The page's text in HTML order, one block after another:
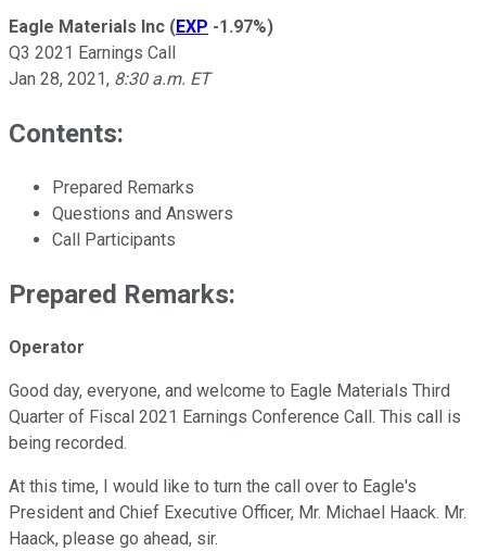
Eagle Materials Inc (EXP -1.97%)
Q3 2021 Earnings Call
Jan 28, 2021, 8:30 a.m. ET
Contents:
Prepared Remarks
Questions and Answers
Call Participants
Prepared Remarks:
Operator
Good day, everyone, and welcome to Eagle Materials Third
Quarter of Fiscal 2021 Earnings Conference Call. This call is
being recorded.
At this time, I would like to turn the call over to Eagle's
President and Chief Executive Officer, Mr. Michael Haack. Mr.
Haack, please go ahead, sir.